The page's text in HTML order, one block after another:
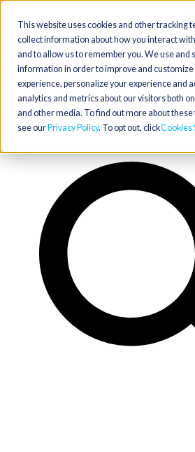
This website uses cookies and other tracking
collect information about how you interact
and to allow us to remember you. We use and
information in order to improve and
experience, personalize your experience and
analytics and metrics about our visitors both
and other media. To find out more about
see our Privacy Policy. To opt out, clickCookies
Toggle
navigation